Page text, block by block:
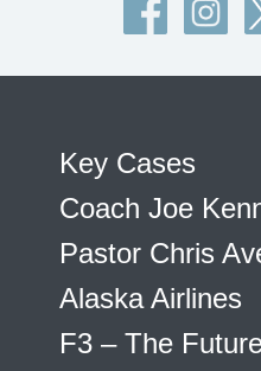
Key Cases
Coach Joe
Pastor Chris
Alaska Airlines
F3 – The